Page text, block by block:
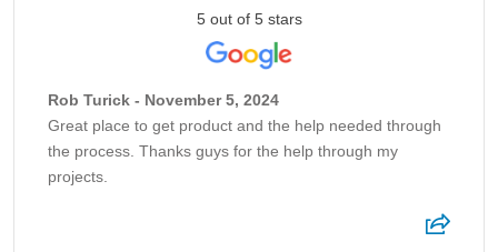
5 out of 5 stars
Rob Turick - November 5, 2024
Great place to get product and the help needed through
the process. Thanks guys for the help through my
projects.